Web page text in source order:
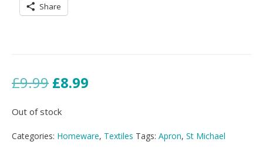
Share
£9.99 Original
£9.99.
£8.99
£8.99.
Out of stock
Categories: Homeware, Textiles Tags: Apron, St Michael